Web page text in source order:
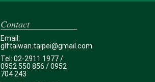
Contact
Email:
glftaiwan.taipei@gmail.com
Tel: 02-2911 1977 /
0952 550 856 / 0952
704 243